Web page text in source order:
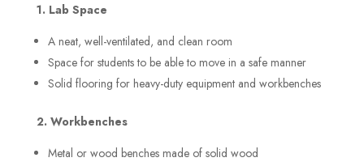
1. Lab Space
A neat, well-ventilated, and clean room
Space for students to be able to move in a safe manner
Solid flooring for heavy-duty equipment and workbenches
2. Workbenches
Metal or wood benches made of solid wood